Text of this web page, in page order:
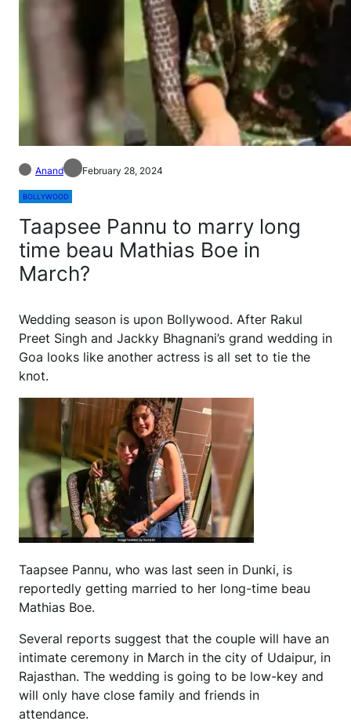
Anand February 28, 2024
BOLLYWOOD
Taapsee Pannu to marry long
time beau Mathias Boe in
March?
Wedding season is upon Bollywood. After Rakul
Preet Singh and Jackky Bhagnani’s grand wedding in
Goa looks like another actress is all set to tie the
knot.
Taapsee Pannu, who was last seen in Dunki, is
reportedly getting married to her long-time beau
Mathias Boe.
Several reports suggest that the couple will have an
intimate ceremony in March in the city of Udaipur, in
Rajasthan. The wedding is going to be low-key and
will only have close family and friends in
attendance.